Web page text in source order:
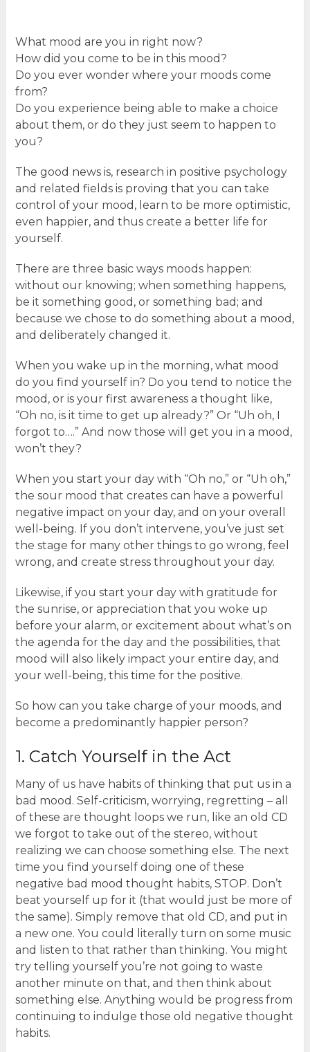
What mood are you in right now?
How did you come to be in this mood?
Do you ever wonder where your moods come
from?
Do you experience being able to make a choice
about them, or do they just seem to happen to
you?
The good news is, research in positive psychology
and related fields is proving that you can take
control of your mood, learn to be more optimistic,
even happier, and thus create a better life for
yourself.
There are three basic ways moods happen:
without our knowing; when something happens,
be it something good, or something bad; and
because we chose to do something about a mood,
and deliberately changed it.
When you wake up in the morning, what mood
do you find yourself in? Do you tend to notice the
mood, or is your first awareness a thought like,
“Oh no, is it time to get up already?” Or “Uh oh, I
forgot to….” And now those will get you in a mood,
won’t they?
When you start your day with “Oh no,” or “Uh oh,”
the sour mood that creates can have a powerful
negative impact on your day, and on your overall
well-being. If you don’t intervene, you’ve just set
the stage for many other things to go wrong, feel
wrong, and create stress throughout your day.
Likewise, if you start your day with gratitude for
the sunrise, or appreciation that you woke up
before your alarm, or excitement about what’s on
the agenda for the day and the possibilities, that
mood will also likely impact your entire day, and
your well-being, this time for the positive.
So how can you take charge of your moods, and
become a predominantly happier person?
1. Catch Yourself in the Act
Many of us have habits of thinking that put us in a
bad mood. Self-criticism, worrying, regretting – all
of these are thought loops we run, like an old CD
we forgot to take out of the stereo, without
realizing we can choose something else. The next
time you find yourself doing one of these
negative bad mood thought habits, STOP. Don’t
beat yourself up for it (that would just be more of
the same). Simply remove that old CD, and put in
a new one. You could literally turn on some music
and listen to that rather than thinking. You might
try telling yourself you’re not going to waste
another minute on that, and then think about
something else. Anything would be progress from
continuing to indulge those old negative thought
habits.